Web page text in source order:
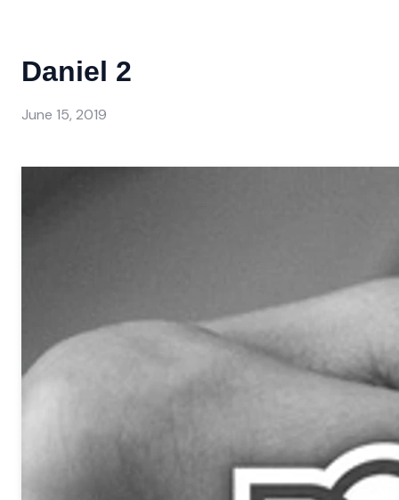
Daniel 2
June 15, 2019